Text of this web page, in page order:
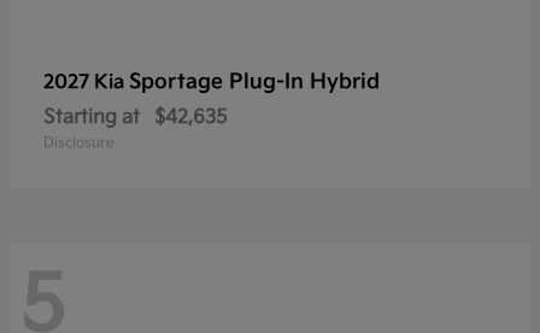
2027 Kia Sportage Plug-In Hybrid
Starting at $42,635
Disclosure
5